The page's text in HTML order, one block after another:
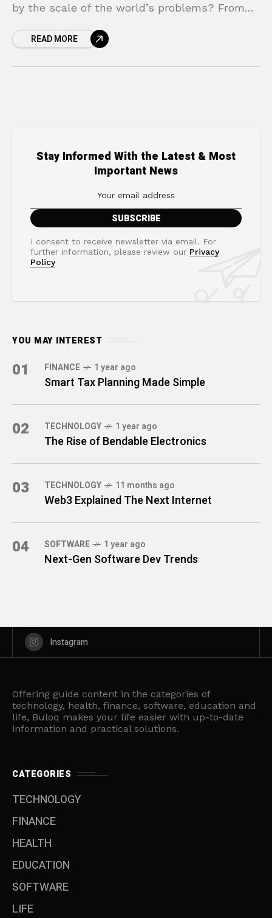
by the scale of the world’s problems? From
incurable diseases and
READ MORE
Stay Informed With the Latest & Most
Important News
I consent to receive newsletter via email. For
further information, please review our Privacy
Policy
YOU MAY INTEREST
01 FINANCE 1 year ago
Smart Tax Planning Made Simple
02 TECHNOLOGY 1 year ago
The Rise of Bendable Electronics
03 TECHNOLOGY 11 months ago
Web3 Explained The Next Internet
04 SOFTWARE 1 year ago
Next-Gen Software Dev Trends
Instagram
Offering guide content in the categories of
technology, health, finance, software, education and
life, Buloq makes your life easier with up-to-date
information and practical solutions.
CATEGORIES
TECHNOLOGY
FINANCE
HEALTH
EDUCATION
SOFTWARE
LIFE